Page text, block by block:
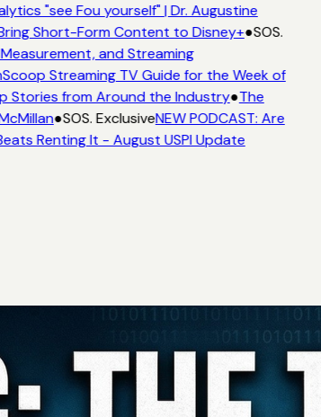
"see Fou yourself" | Dr. Augustine
Short-Form Content to Disney+●SOS.
and Streaming
Streaming TV Guide for the Week of
Stories from Around the Industry●The
●SOS. ExclusiveNEW PODCAST: Are
Renting It - August USPI Update